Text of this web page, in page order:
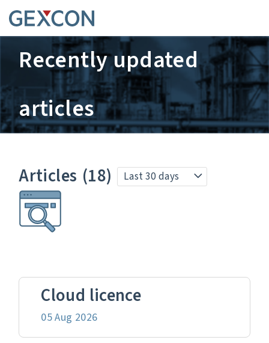
Recently updated
articles
Articles (18) Last 30 days
Cloud licence
05 Aug 2026